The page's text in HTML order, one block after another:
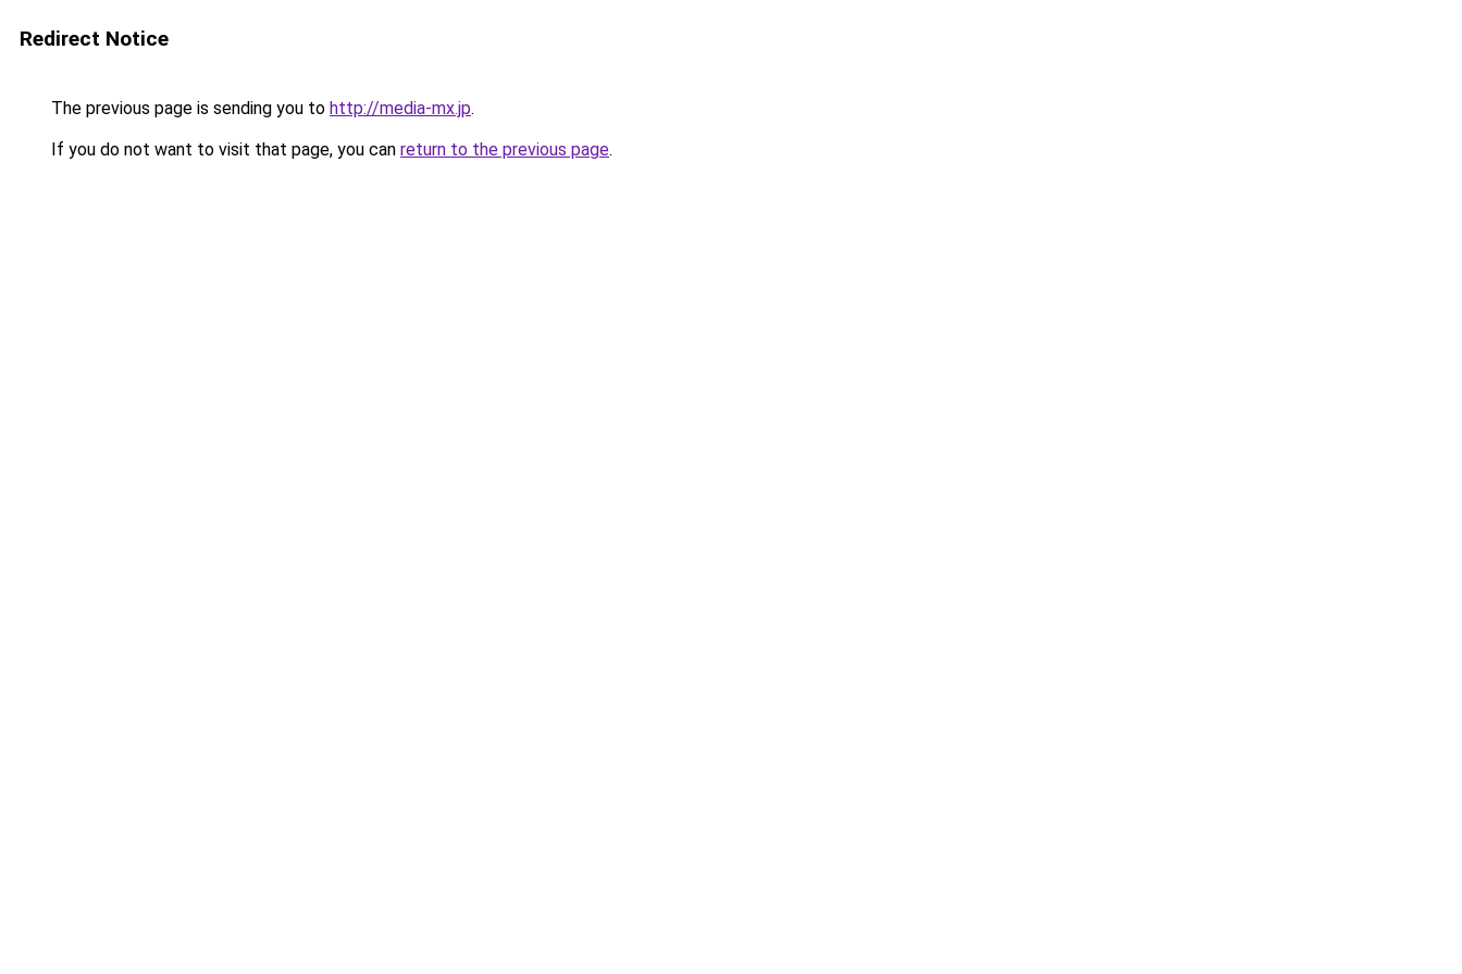
Redirect Notice
The previous page is sending you to http://media-mx.jp.
If you do not want to visit that page, you can return to the previous page.